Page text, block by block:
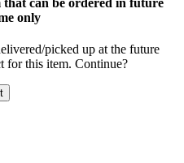
can be ordered in future
only
picked up at the future
for this item. Continue?